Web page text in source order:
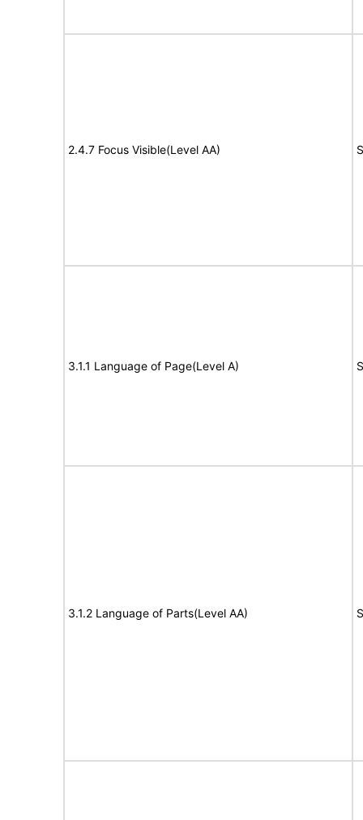
2.4.7 Focus Visible(Level AA)
3.1.1 Language of Page(Level A)
3.1.2 Language of Parts(Level AA)